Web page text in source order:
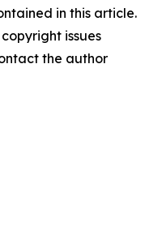
in this article.
issues
the author